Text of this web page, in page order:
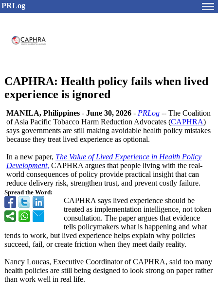
PRLog
CAPHRA: Health policy fails when lived
experience is ignored
Spread the Word:
MANILA, Philippines - June 30, 2026 - PRLog -- The Coalition
of Asia Pacific Tobacco Harm Reduction Advocates (CAPHRA)
says governments are still making avoidable health policy mistakes
because they treat lived experience as optional.
In a new paper, The Value of Lived Experience in Health Policy
Development, CAPHRA argues that people living with the real-
world consequences of policy provide practical insight that can
reduce delivery risk, strengthen trust, and prevent costly failure.
CAPHRA says lived experience should be
treated as implementation intelligence, not token
consultation. The paper argues that evidence
tells policymakers what is happening and what
tends to work, but lived experience helps explain why policies
succeed, fail, or create friction when they meet daily reality.
Nancy Loucas, Executive Coordinator of CAPHRA, said too many
health policies are still being designed to look strong on paper rather
than work well in real life.